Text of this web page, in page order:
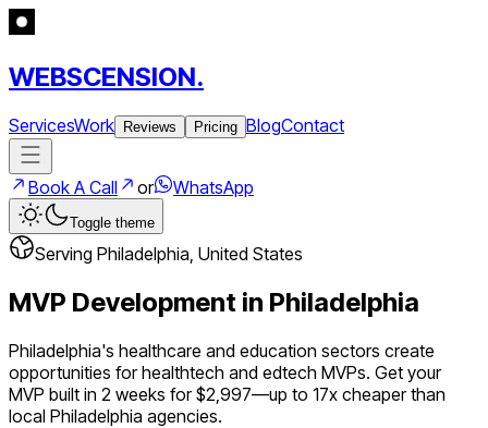
WEBSCENSION.
ServicesWork Reviews Pricing BlogContact
Book A Call or WhatsApp
Toggle theme
Serving Philadelphia United States
MVP Development in Philadelphia
Philadelphia's healthcare and education sectors create
opportunities for healthtech and edtech MVPs. Get your
MVP built in 2 weeks for $2,997—up to 17x cheaper than
local Philadelphia agencies.